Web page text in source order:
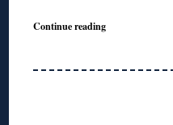
Continue reading